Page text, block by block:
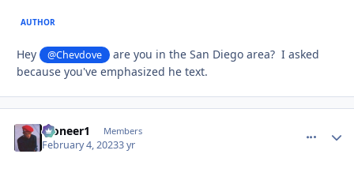
AUTHOR
Hey @Chevdove
are you in the San Diego area? I asked
because you've emphasized he text.
Pioneer1 Members
February 4, 20233 yr